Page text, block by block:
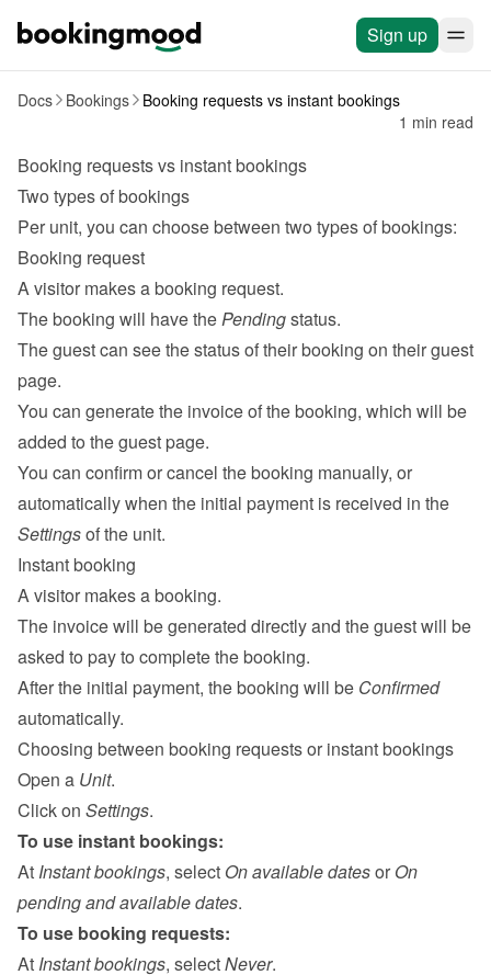
Sign up
Docs Bookings
Booking requests vs instant bookings
1 min read
Booking requests vs instant bookings
Two types of bookings
Per unit, you can choose between two types of bookings:
Booking request
A visitor makes a booking request.
The booking will have the Pending status.
The guest can see the status of their booking on their guest
page.
You can generate the invoice of the booking, which will be
added to the guest page.
You can confirm or cancel the booking manually, or
Settings of the unit.
Instant booking
A visitor makes a booking.
The invoice will be generated directly and the guest will be
asked to pay to complete the booking.
After the initial payment, the booking will be Confirmed
automatically.
Choosing between booking requests or instant bookings
Open a Unit.
Click on Settings.
To use instant bookings:
At Instant bookings, select On available dates or On
pending and available dates.
To use booking requests:
At Instant bookings, select Never.